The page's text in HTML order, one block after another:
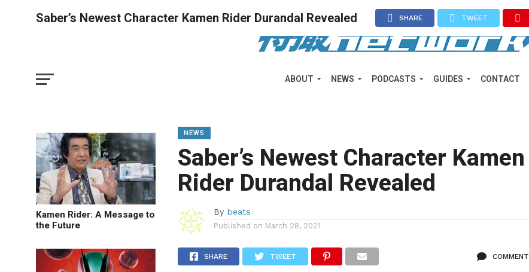
ABOUT NEWS PODCASTS GUIDES CONTACT
Saber’s Newest Character Kamen Rider Durandal Revealed SHARE TWEET
Kamen Rider: A Message to
the Future
NEWS
Saber’s Newest Character Kamen
Rider Durandal Revealed
By beats
Published on March 28, 2021
SHARE TWEET COMMENT